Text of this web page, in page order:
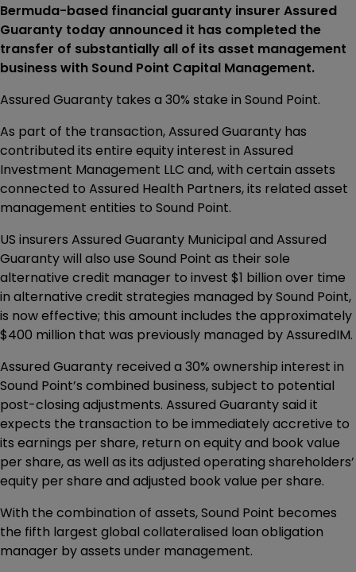
Bermuda-based financial guaranty insurer Assured
Guaranty today announced it has completed the
transfer of substantially all of its asset management
business with Sound Point Capital Management.
Assured Guaranty takes a 30% stake in Sound Point.
As part of the transaction, Assured Guaranty has
contributed its entire equity interest in Assured
Investment Management LLC and, with certain assets
connected to Assured Health Partners, its related asset
management entities to Sound Point.
US insurers Assured Guaranty Municipal and Assured
Guaranty will also use Sound Point as their sole
alternative credit manager to invest $1 billion over time
in alternative credit strategies managed by Sound Point,
is now effective; this amount includes the approximately
$400 million that was previously managed by AssuredIM.
Assured Guaranty received a 30% ownership interest in
Sound Point’s combined business, subject to potential
post-closing adjustments. Assured Guaranty said it
expects the transaction to be immediately accretive to
its earnings per share, return on equity and book value
per share, as well as its adjusted operating shareholders’
equity per share and adjusted book value per share.
With the combination of assets, Sound Point becomes
the fifth largest global collateralised loan obligation
manager by assets under management.